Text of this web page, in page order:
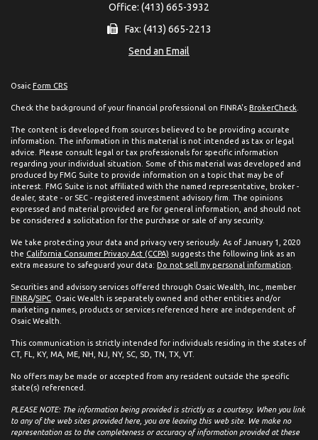
Office: (413) 665-3932
Fax: (413) 665-2213
Send an Email
Osaic Form CRS
Check the background of your financial professional on FINRA's BrokerCheck
The content is developed from sources believed to be providing accurate
information. The information in this material is not intended as tax or legal
advice. Please consult legal or tax professionals for specific information
regarding your individual situation. Some of this material was developed and
produced by FMG Suite to provide information on a topic that may be of
interest. FMG Suite is not affiliated with the named representative, broker -
dealer, state - or SEC - registered investment advisory firm. The opinions
expressed and material provided are for general information, and should not
be considered a solicitation for the purchase or sale of any security.
We take protecting your data and privacy very seriously. As of January 1, 2020
the California Consumer Privacy Act (CCPA) suggests the following link as an
extra measure to safeguard your data: Do not sell my personal information
Securities and advisory services offered through Osaic Wealth, Inc., member
FINRA/SIPC . Osaic Wealth is separately owned and other entities and/or
marketing names, products or services referenced here are independent of
Osaic Wealth.
This communication is strictly intended for individuals residing in the states of
CT, FL, KY, MA, ME, NH, NJ, NY, SC, SD, TN, TX, VT.
No offers may be made or accepted from any resident outside the specific
state(s) referenced.
PLEASE NOTE: The information being provided is strictly as a courtesy. When you link
to any of the web sites provided here, you are leaving this web site. We make no
representation as to the completeness or accuracy of information provided at these